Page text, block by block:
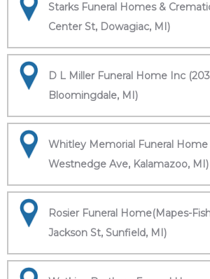
Starks Funeral Homes &
Center St, Dowagiac, MI)
D L Miller Funeral Home Inc
Bloomingdale, MI)
Whitley Memorial Funeral Home
Westnedge Ave, Kalamazoo, MI)
Rosier Funeral Home(Mapes-
Jackson St, Sunfield, MI)